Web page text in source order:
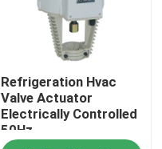
Refrigeration Hvac
Valve Actuator
Electrically Controlled
50Hz